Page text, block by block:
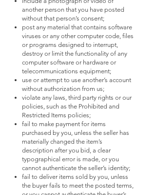
another person that you have posted
without that person’s consent;
post any material that contains software
viruses or any other computer code, files
or programs designed to interrupt,
destroy or limit the functionality of any
computer software or hardware or
telecommunications equipment;
use or attempt to use another’s account
without authorization from us;
violate any laws, third party rights or our
policies, such as the Prohibited and
Restricted Items policies;
fail to make payment for items
purchased by you, unless the seller has
materially changed the item’s
description after you bid, a clear
typographical error is made, or you
cannot authenticate the seller’s identity;
fail to deliver items sold by you, unless
the buyer fails to meet the posted terms,